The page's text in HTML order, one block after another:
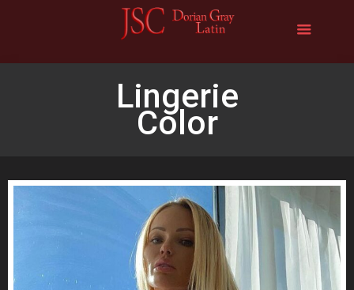
Lingerie
Color